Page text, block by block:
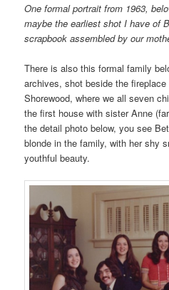
One formal portrait from 1963,
maybe the earliest shot I have of
scrapbook assembled by our
There is also this formal family
archives, shot beside the
Shorewood, where we all seven
the first house with sister Anne
the detail photo below, you see
blonde in the family, with her shy
youthful beauty.